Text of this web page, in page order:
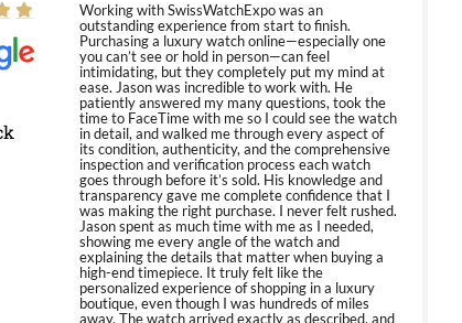
Working with SwissWatchExpo was an
outstanding experience from start to finish.
Purchasing a luxury watch online—especially one
you can’t see or hold in person—can feel
intimidating, but they completely put my mind at
ease. Jason was incredible to work with. He
patiently answered my many questions, took the
time to FaceTime with me so I could see the watch
in detail, and walked me through every aspect of
its condition, authenticity, and the comprehensive
inspection and verification process each watch
goes through before it’s sold. His knowledge and
transparency gave me complete confidence that I
was making the right purchase. I never felt rushed.
Jason spent as much time with me as I needed,
showing me every angle of the watch and
explaining the details that matter when buying a
high-end timepiece. It truly felt like the
personalized experience of shopping in a luxury
boutique, even though I was hundreds of miles
away. The watch arrived exactly as described, and